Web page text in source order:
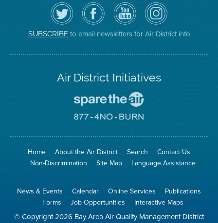
Follow
the
Air
District
on
Twitter
Visit
the
District's
Facebook
Page
Air
District
YouTube
Channel
Air
District
on
Instagram
SUBSCRIBEto email newsletters for Air District info
Air District Initiatives
To
The
Go
No
Site
Home About the Air District Search
Contact Us
Non-Discrimination
Site Map Language Assistance
News & Events Calendar Online Services
Publications
Forms
Job Opportunities Interactive Maps
© Copyright 2026 Bay Area Air Quality Management District